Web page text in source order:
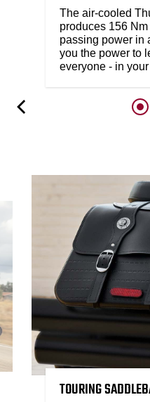
The air-cooled
produces 156
passing power in
you the power to
everyone - in
TOURING